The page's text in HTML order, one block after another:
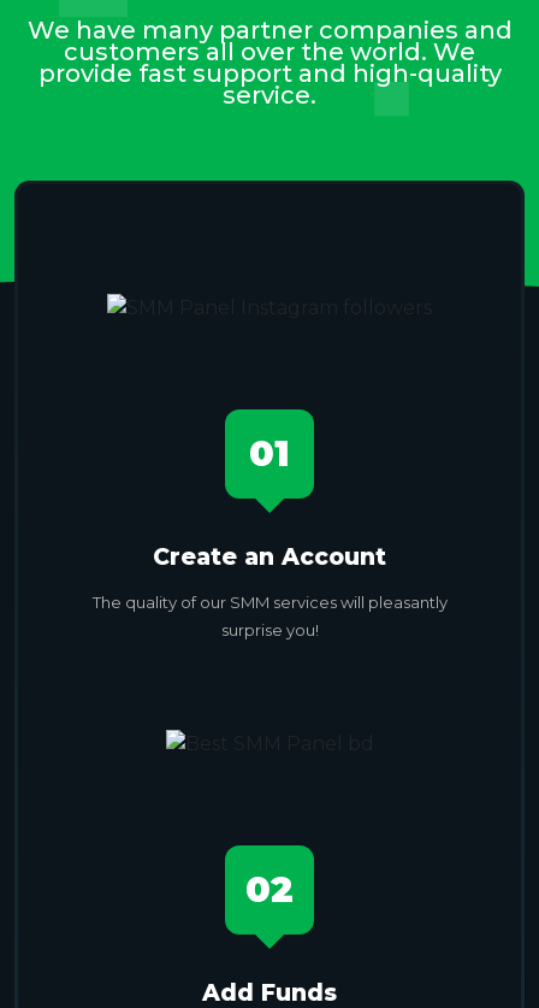
We have many partner companies and
customers all over the world. We
provide fast support and high-quality
service.
01
Create an Account
The quality of our SMM services will pleasantly
surprise you!
02
Add Funds